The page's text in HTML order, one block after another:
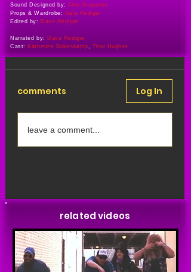
Sound Designed by:Alex Duquette
Props & Wardrobe: Gela Rediger
Edited by: Dave Rediger
Narrated by: Dave Rediger
Cast: Katherine Bokenkamp, Thor Hughes
comments Log In
leave a comment...
related videos